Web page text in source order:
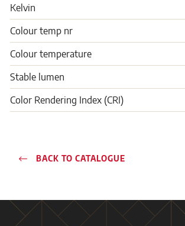
Kelvin
Colour temp nr
Colour temperature
Stable lumen
Color Rendering Index (CRI)
BACK TO CATALOGUE